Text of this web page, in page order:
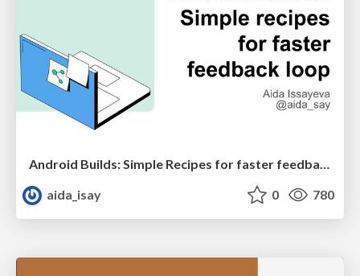
aida_isay
0 780